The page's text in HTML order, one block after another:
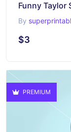
By
$3
PREMIUM